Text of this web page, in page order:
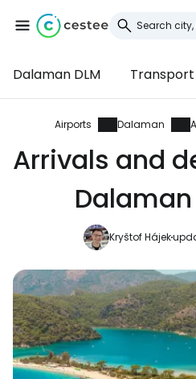
Dalaman DLM Transport
Airports Dalaman
Arrivals and
Kryštof Hájek
Sign in to
... the worldwide travel
Continue
Continue
Continue